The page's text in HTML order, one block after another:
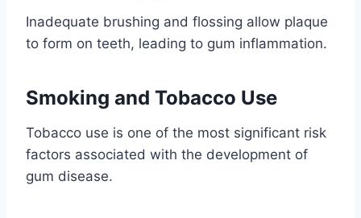
Inadequate brushing and flossing allow plaque
to form on teeth, leading to gum inflammation.
Smoking and Tobacco Use
Tobacco use is one of the most significant risk
factors associated with the development of
gum disease.